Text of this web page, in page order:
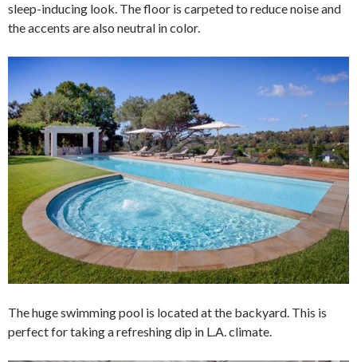
sleep-inducing look. The floor is carpeted to reduce noise and
the accents are also neutral in color.
The huge swimming pool is located at the backyard. This is
perfect for taking a refreshing dip in L.A. climate.